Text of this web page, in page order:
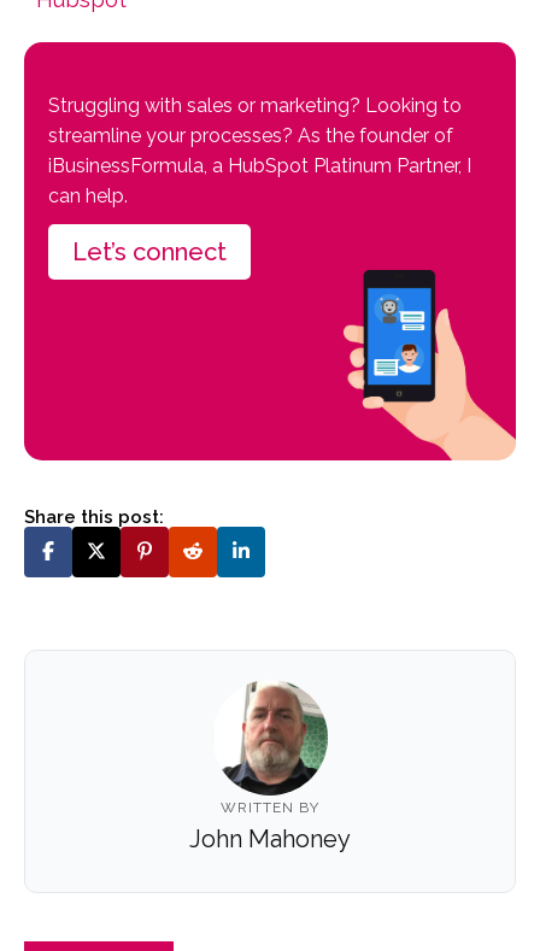
Struggling with sales or marketing? Looking to
streamline your processes? As the founder of
iBusinessFormula, a HubSpot Platinum Partner, I
can help.
Let’s connect
Share this post:
WRITTEN BY
John Mahoney